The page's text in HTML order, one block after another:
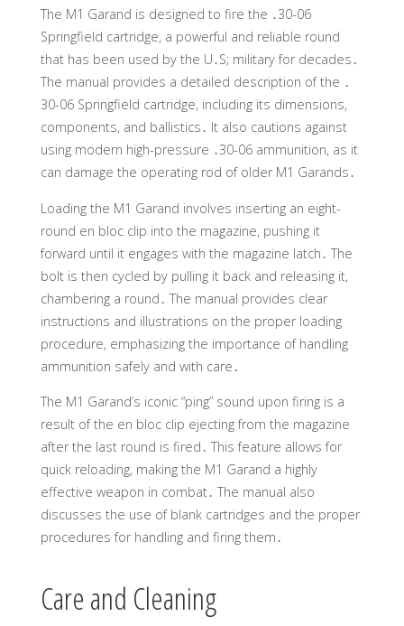
The M1 Garand is designed to fire the ․30-06
Springfield cartridge, a powerful and reliable round
that has been used by the U․S; military for decades․
The manual provides a detailed description of the ․
30-06 Springfield cartridge, including its dimensions,
components, and ballistics․ It also cautions against
using modern high-pressure ․30-06 ammunition, as it
can damage the operating rod of older M1 Garands․
Loading the M1 Garand involves inserting an eight-
round en bloc clip into the magazine, pushing it
forward until it engages with the magazine latch․ The
bolt is then cycled by pulling it back and releasing it,
chambering a round․ The manual provides clear
instructions and illustrations on the proper loading
procedure, emphasizing the importance of handling
ammunition safely and with care․
The M1 Garand’s iconic “ping” sound upon firing is a
result of the en bloc clip ejecting from the magazine
after the last round is fired․ This feature allows for
quick reloading, making the M1 Garand a highly
effective weapon in combat․ The manual also
discusses the use of blank cartridges and the proper
procedures for handling and firing them․
Care and Cleaning